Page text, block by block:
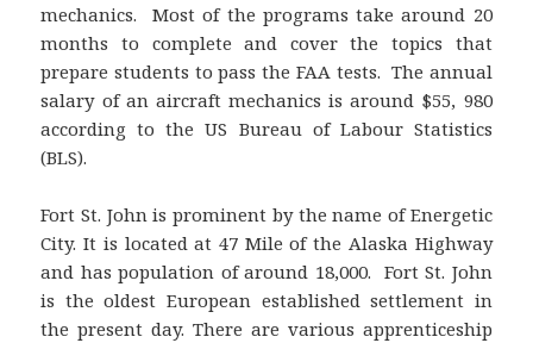
mechanics. Most of the programs take around 20
months to complete and cover the topics that
prepare students to pass the FAA tests. The annual
salary of an aircraft mechanics is around $55, 980
according to the US Bureau of Labour Statistics
(BLS).
Fort St. John is prominent by the name of Energetic
City. It is located at 47 Mile of the Alaska Highway
and has population of around 18,000. Fort St. John
is the oldest European established settlement in
the present day. There are various apprenticeship